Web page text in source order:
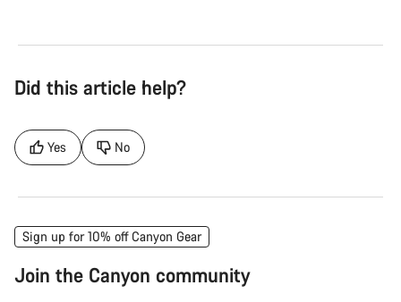
Did this article help?
Yes No
Sign up for 10% off Canyon Gear
Join the Canyon community